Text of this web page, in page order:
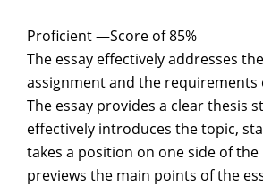
Proficient —Score of 85%
The essay effectively addresses
assignment and the
The essay provides a clear thesis
effectively introduces the topic,
takes a position on one side of the
previews the main points of the